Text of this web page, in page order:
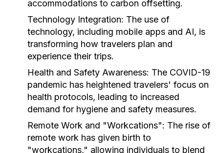
accommodations to carbon offsetting.
Technology Integration: The use of
technology, including mobile apps and AI, is
transforming how travelers plan and
experience their trips.
Health and Safety Awareness: The COVID-19
pandemic has heightened travelers' focus on
health protocols, leading to increased
demand for hygiene and safety measures.
Remote Work and "Workcations": The rise of
remote work has given birth to
"workcations," allowing individuals to blend